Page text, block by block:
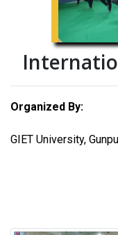
Organized By:
GIET University,